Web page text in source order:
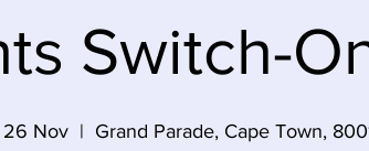
Switch-
26 Nov
  |
Grand Parade, Cape Town,